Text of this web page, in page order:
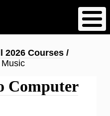
2026 Courses
Computer